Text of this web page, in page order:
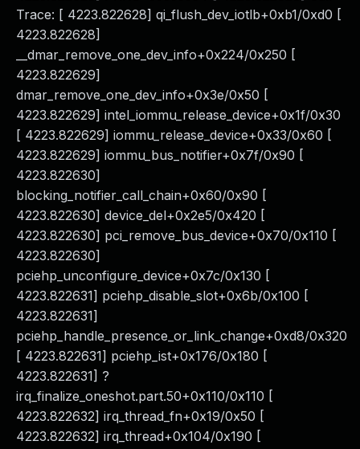
Trace: [ 4223.822628] qi_flush_dev_iotlb+0xb1/0xd0 [
4223.822628]
__dmar_remove_one_dev_info+0x224/0x250 [
4223.822629]
dmar_remove_one_dev_info+0x3e/0x50 [
4223.822629] intel_iommu_release_device+0x1f/0x30
[ 4223.822629] iommu_release_device+0x33/0x60 [
4223.822629] iommu_bus_notifier+0x7f/0x90 [
4223.822630]
blocking_notifier_call_chain+0x60/0x90 [
4223.822630] device_del+0x2e5/0x420 [
4223.822630] pci_remove_bus_device+0x70/0x110 [
4223.822630]
pciehp_unconfigure_device+0x7c/0x130 [
4223.822631] pciehp_disable_slot+0x6b/0x100 [
4223.822631]
pciehp_handle_presence_or_link_change+0xd8/0x320
[ 4223.822631] pciehp_ist+0x176/0x180 [
4223.822631] ?
irq_finalize_oneshot.part.50+0x110/0x110 [
4223.822632] irq_thread_fn+0x19/0x50 [
4223.822632] irq_thread+0x104/0x190 [